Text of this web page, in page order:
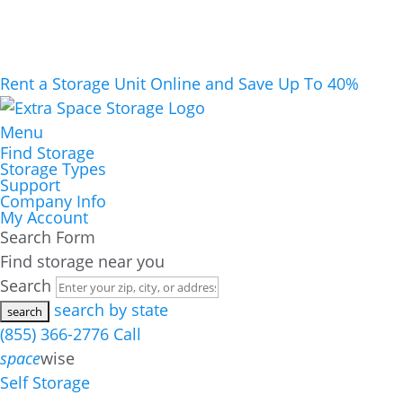
Rent a Storage Unit Online and Save Up To 40%
Menu
Find Storage
Storage Types
Support
Company Info
My Account
Search Form
Find storage near you
Search
search by state
(855) 366-2776 Call
spacewise
Self Storage